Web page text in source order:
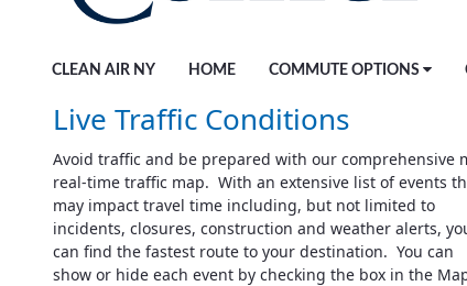
CLEAN AIR NY HOME COMMUTE OPTIONS
Live Traffic Conditions
Avoid traffic and be prepared with our comprehensive
real-time traffic map. With an extensive list of events
may impact travel time including, but not limited to
incidents, closures, construction and weather alerts,
can find the fastest route to your destination. You can
show or hide each event by checking the box in the